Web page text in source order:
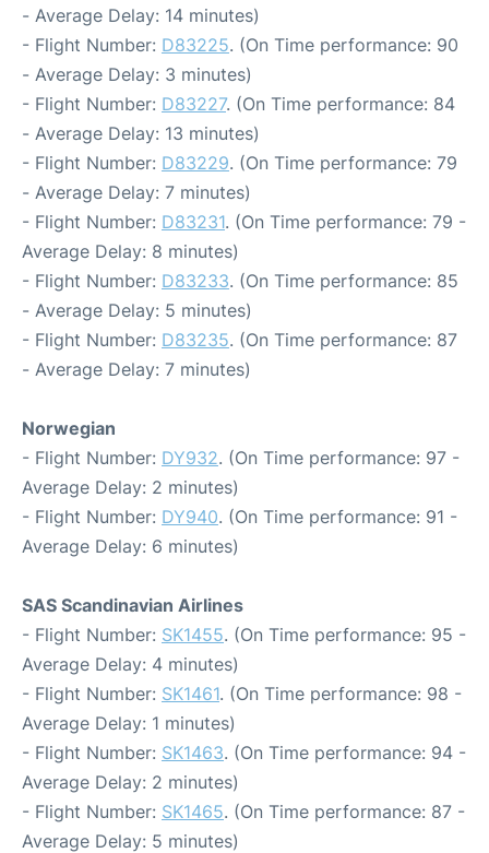
- Average Delay: 14 minutes)
- Flight Number: D83225. (On Time performance: 90
- Average Delay: 3 minutes)
- Flight Number: D83227. (On Time performance: 84
- Average Delay: 13 minutes)
- Flight Number: D83229. (On Time performance: 79
- Average Delay: 7 minutes)
- Flight Number: D83231. (On Time performance: 79 -
Average Delay: 8 minutes)
- Flight Number: D83233. (On Time performance: 85
- Average Delay: 5 minutes)
- Flight Number: D83235. (On Time performance: 87
- Average Delay: 7 minutes)
Norwegian
- Flight Number: DY932. (On Time performance: 97 -
Average Delay: 2 minutes)
- Flight Number: DY940. (On Time performance: 91 -
Average Delay: 6 minutes)
SAS Scandinavian Airlines
- Flight Number: SK1455. (On Time performance: 95 -
Average Delay: 4 minutes)
- Flight Number: SK1461. (On Time performance: 98 -
Average Delay: 1 minutes)
- Flight Number: SK1463. (On Time performance: 94 -
Average Delay: 2 minutes)
- Flight Number: SK1465. (On Time performance: 87 -
Average Delay: 5 minutes)